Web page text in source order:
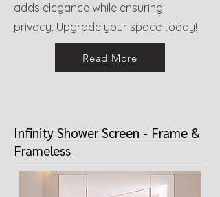
adds elegance while ensuring
privacy. Upgrade your space today!
Read More
Infinity Shower Screen - Frame &
Frameless